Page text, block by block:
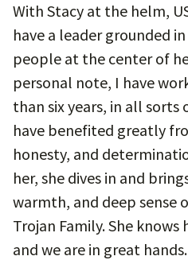
With Stacy at the helm,
have a leader grounded
people at the center of
personal note, I have
than six years, in all sorts
have benefited greatly
honesty, and
her, she dives in and
warmth, and deep
Trojan Family. She
and we are in great hands.